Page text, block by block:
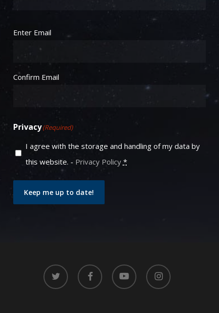
Email (Required)
Enter Email
Confirm Email
Privacy(Required)
I agree with the storage and handling of my data by
this website. - Privacy Policy *
Keep me up to date!
twitter facebook youtube instagram